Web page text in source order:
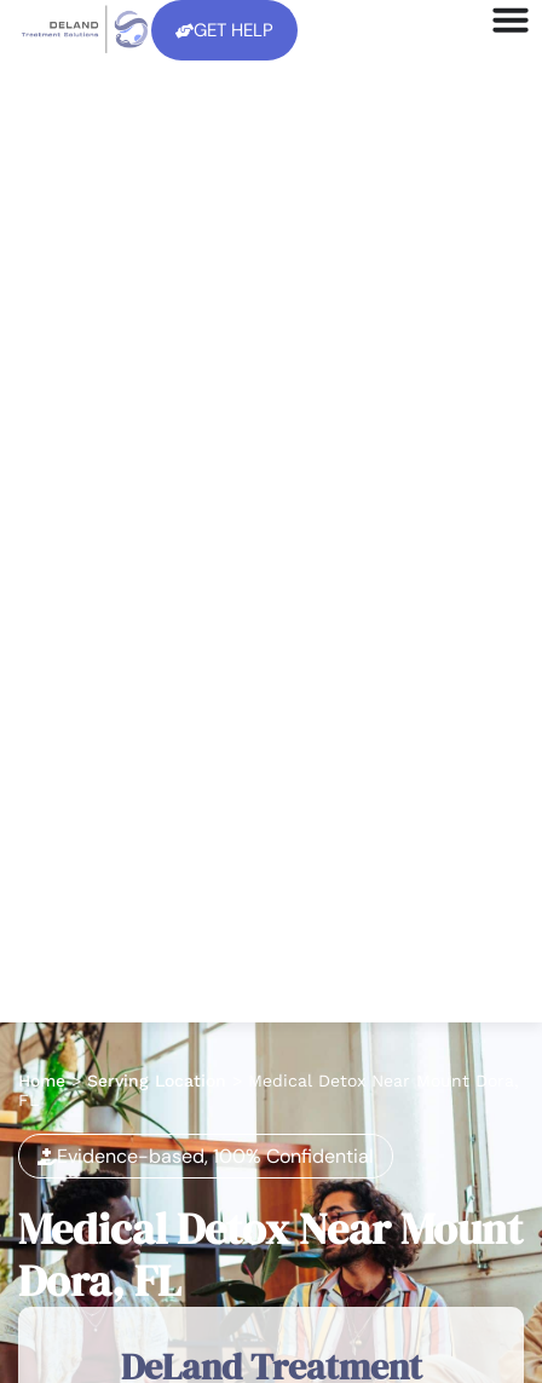
GET HELP
Home>Serving Location
Medical Detox Near Mount Dora,
FL
Evidence-based, 100% Confidential
Medical Detox Near Mount
Dora, FL
DeLand Treatment